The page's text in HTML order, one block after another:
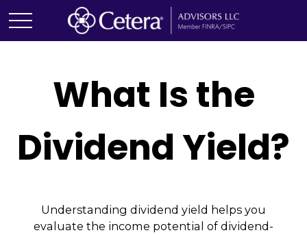
What Is the
Dividend Yield?
Understanding dividend yield helps you
evaluate the income potential of dividend-